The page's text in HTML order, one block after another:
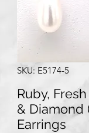
SKU: E5174-5
Ruby,
& Diamond
Earrings